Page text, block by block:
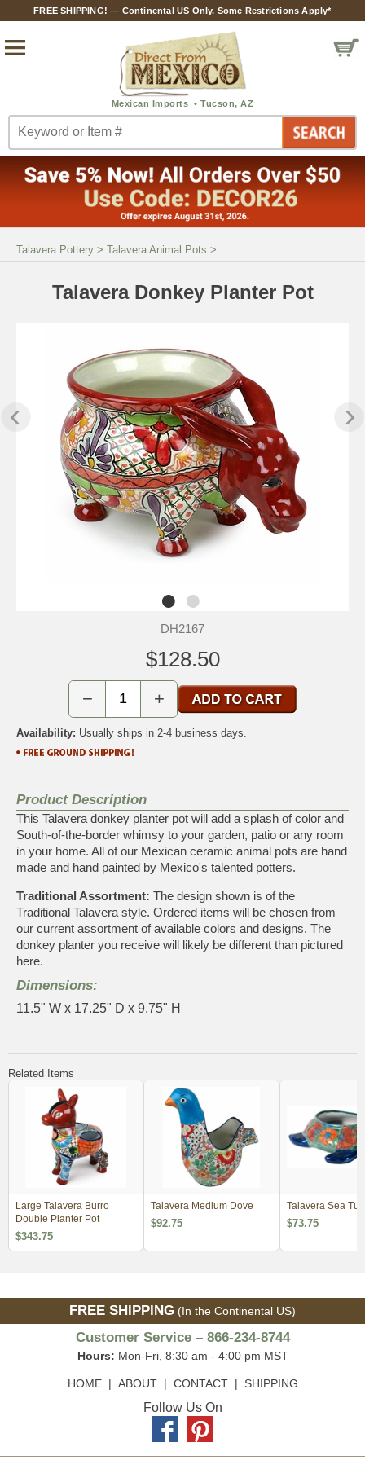
FREE SHIPPING! — Continental US Only. Some Restrictions Apply*
Talavera Pottery > Talavera Animal Pots >
Talavera Donkey Planter Pot
DH2167
$128.50
− +
Availability: Usually ships in 2-4 business days.
Product Description
This Talavera donkey planter pot will add a splash of color and
South-of-the-border whimsy to your garden, patio or any room
in your home. All of our Mexican ceramic animal pots are hand
made and hand painted by Mexico's talented potters.
Traditional Assortment: The design shown is of the
Traditional Talavera style. Ordered items will be chosen from
our current assortment of available colors and designs. The
donkey planter you receive will likely be different than pictured
here.
Dimensions:
11.5" W x 17.25" D x 9.75" H
Related Items
Large Talavera Burro
Double Planter Pot
$343.75
Talavera Medium Dove
$92.75
Talavera Sea
$73.75
FREE SHIPPING (In the Continental US)
Customer Service – 866-234-8744
Hours: Mon-Fri, 8:30 am - 4:00 pm MST
HOME| ABOUT| CONTACT| SHIPPING
Follow Us On